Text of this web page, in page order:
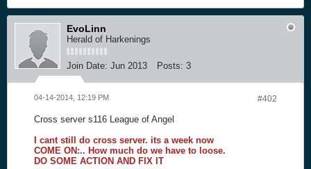
EvoLinn
Herald of Harkenings
Join Date: Jun 2013 Posts: 3
#402
04-14-2014, 12:19 PM
Cross server s116 League of Angel
I cant still do cross server. its a week now
COME ON:.. How much do we have to loose.
DO SOME ACTION AND FIX IT